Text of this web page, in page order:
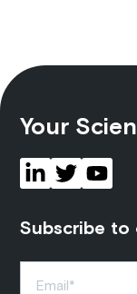
Your
Subscribe to